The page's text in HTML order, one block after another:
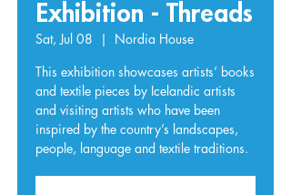
Exhibition - Threads
Sat, Jul 08
  |
Nordia House
This exhibition showcases artists’ books
and textile pieces by Icelandic artists
and visiting artists who have been
inspired by the country’s landscapes,
people, language and textile traditions.